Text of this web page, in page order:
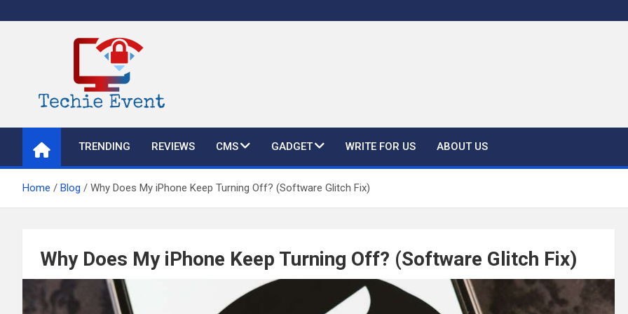
to
TechieEvent
Best Technology Blog 2021 – Get Trending Technology News
TRENDING
REVIEWS CMS GADGET WRITE FOR US ABOUT US
Home Blog Why Does My iPhone Keep Turning Off? (Software Glitch Fix)
Why Does My iPhone Keep Turning Off? (Software Glitch Fix)